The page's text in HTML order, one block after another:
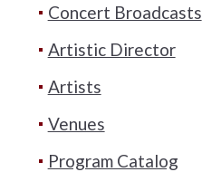
Concert Broadcasts
Artistic Director
Artists
Venues
Program Catalog